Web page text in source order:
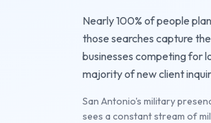
Nearly 100% of people
those searches capture
businesses competing for
majority of new client
San Antonio's military
sees a constant stream of